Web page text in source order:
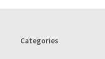
Categories